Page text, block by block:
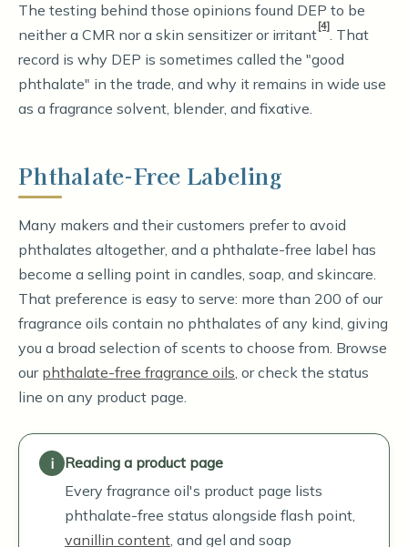
The testing behind those opinions found DEP to be
neither a CMR nor a skin sensitizer or irritant[4]. That
record is why DEP is sometimes called the "good
phthalate" in the trade, and why it remains in wide use
as a fragrance solvent, blender, and fixative.
Phthalate-Free Labeling
Many makers and their customers prefer to avoid
phthalates altogether, and a phthalate-free label has
become a selling point in candles, soap, and skincare.
That preference is easy to serve: more than 200 of our
fragrance oils contain no phthalates of any kind, giving
you a broad selection of scents to choose from. Browse
our phthalate-free fragrance oils, or check the status
line on any product page.
Reading a product page
Every fragrance oil's product page lists
phthalate-free status alongside flash point,
vanillin content, and gel and soap